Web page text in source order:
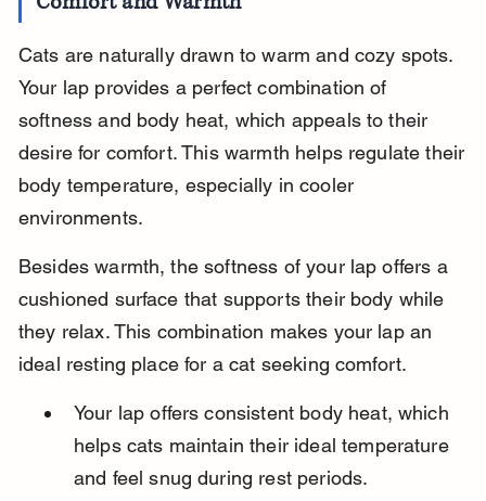
Cats are naturally drawn to warm and cozy spots.
Your lap provides a perfect combination of
softness and body heat, which appeals to their
desire for comfort. This warmth helps regulate their
body temperature, especially in cooler
environments.
Besides warmth, the softness of your lap offers a
cushioned surface that supports their body while
they relax. This combination makes your lap an
ideal resting place for a cat seeking comfort.
Your lap offers consistent body heat, which
helps cats maintain their ideal temperature
and feel snug during rest periods.